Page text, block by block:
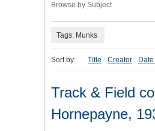
Browse by Subject
Tags: Munks
Sort by: Title Creator
Track & Field
Hornepayne,